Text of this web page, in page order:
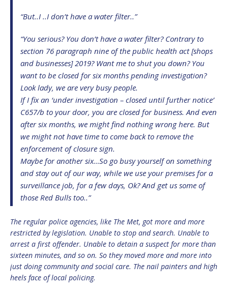
“But..I ..I don’t have a water filter..”
“You serious? You don’t have a water filter? Contrary to
section 76 paragraph nine of the public health act [shops
and businesses] 2019? Want me to shut you down? You
want to be closed for six months pending investigation?
Look lady, we are very busy people.
If I fix an ‘under investigation – closed until further notice’
C657/b to your door, you are closed for business. And even
after six months, we might find nothing wrong here. But
we might not have time to come back to remove the
enforcement of closure sign.
Maybe for another six…So go busy yourself on something
and stay out of our way, while we use your premises for a
surveillance job, for a few days, Ok? And get us some of
those Red Bulls too..”
The regular police agencies, like The Met, got more and more
restricted by legislation. Unable to stop and search. Unable to
arrest a first offender. Unable to detain a suspect for more than
sixteen minutes, and so on. So they moved more and more into
just doing community and social care. The nail painters and high
heels face of local policing.